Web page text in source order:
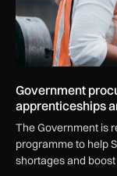
Government
apprenticeships
The Government is
programme to help
shortages and